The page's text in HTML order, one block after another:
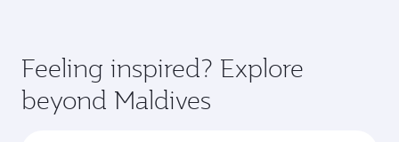
Feeling inspired? Explore
beyond Maldives